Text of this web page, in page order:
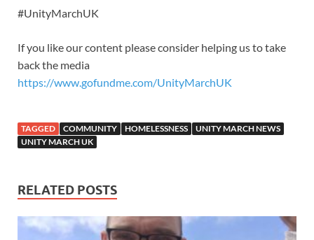
#UnityMarchUK
If you like our content please consider helping us to take
back the media
https://www.gofundme.com/UnityMarchUK
TAGGED COMMUNITY HOMELESSNESS
UNITY MARCH NEWS
UNITY MARCH UK
RELATED POSTS